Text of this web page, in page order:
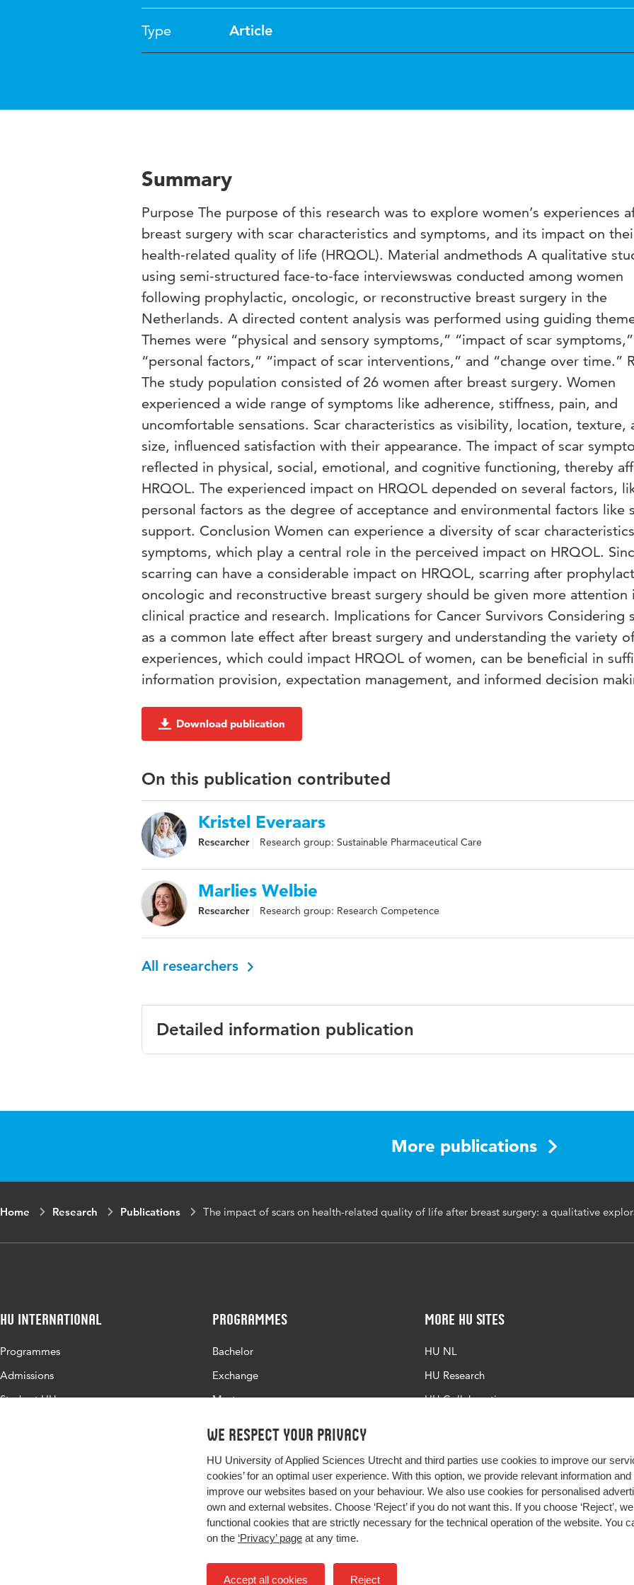
We respect your privacy
HU University of Applied Sciences Utrecht and third parties use cookies to improve our
cookies’ for an optimal user experience. With this option, we provide relevant information
improve our websites based on your behaviour. We also use cookies for personalised
own and external websites. Choose ‘Reject’ if you do not want this. If you choose ‘Reject’,
functional cookies that are strictly necessary for the technical operation of the website. You
on the ‘Privacy’ page at any time.
Accept all cookies Reject
Type Article
Summary
Purpose The purpose of this research was to explore women’s experiences
breast surgery with scar characteristics and symptoms, and its impact on
health-related quality of life (HRQOL). Material andmethods A qualitative
using semi-structured face-to-face interviewswas conducted among women
following prophylactic, oncologic, or reconstructive breast surgery in the
Netherlands. A directed content analysis was performed using guiding
Themes were “physical and sensory symptoms,” “impact of scar symptoms,”
“personal factors,” “impact of scar interventions,” and “change over time.”
The study population consisted of 26 women after breast surgery. Women
experienced a wide range of symptoms like adherence, stiffness, pain, and
uncomfortable sensations. Scar characteristics as visibility, location, texture,
size, influenced satisfaction with their appearance. The impact of scar
reflected in physical, social, emotional, and cognitive functioning, thereby
HRQOL. The experienced impact on HRQOL depended on several factors,
personal factors as the degree of acceptance and environmental factors like
support. Conclusion Women can experience a diversity of scar
symptoms, which play a central role in the perceived impact on HRQOL.
scarring can have a considerable impact on HRQOL, scarring after
oncologic and reconstructive breast surgery should be given more attention
clinical practice and research. Implications for Cancer Survivors Considering
as a common late effect after breast surgery and understanding the variety of
experiences, which could impact HRQOL of women, can be beneficial in
information provision, expectation management, and informed decision
Download publication
On this publication contributed
Kristel Everaars
Researcher Research group: Sustainable Pharmaceutical Care
Marlies Welbie
Researcher Research group: Research Competence
All researchers
Detailed information publication
qualitative study
More publications
Home Research Publications The impact of scars on health-related quality of life after breast surgery: a qualitative
HU International
Programmes
Admissions
Study at HU
Programmes
Bachelor
Exchange
Master
More HU Sites
HU NL
HU Research
HU Collaboration